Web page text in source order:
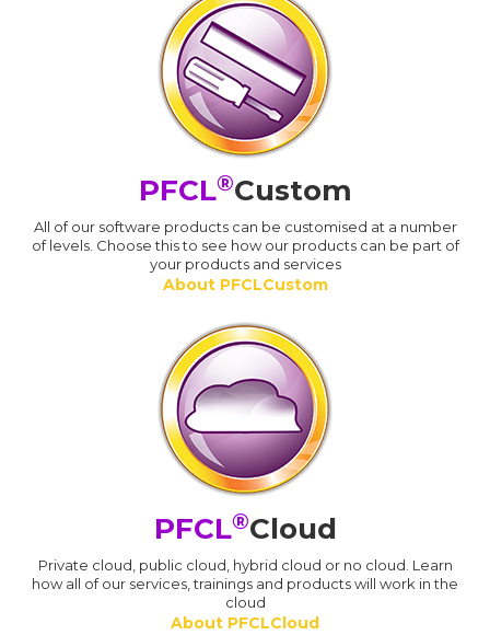
PFCL®Custom
All of our software products can be customised at a number
of levels. Choose this to see how our products can be part of
your products and services
About PFCLCustom
PFCL®Cloud
Private cloud, public cloud, hybrid cloud or no cloud. Learn
how all of our services, trainings and products will work in the
cloud
About PFCLCloud